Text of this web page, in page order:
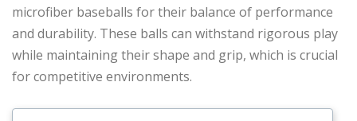
microfiber baseballs for their balance of performance
and durability. These balls can withstand rigorous play
while maintaining their shape and grip, which is crucial
for competitive environments.